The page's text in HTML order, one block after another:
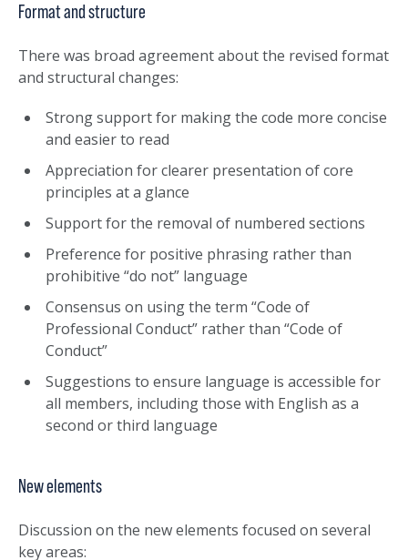
Format and structure
There was broad agreement about the revised format
and structural changes:
Strong support for making the code more concise
and easier to read
Appreciation for clearer presentation of core
principles at a glance
Support for the removal of numbered sections
Preference for positive phrasing rather than
prohibitive “do not” language
Consensus on using the term “Code of
Professional Conduct” rather than “Code of
Conduct”
Suggestions to ensure language is accessible for
all members, including those with English as a
second or third language
New elements
Discussion on the new elements focused on several
key areas: